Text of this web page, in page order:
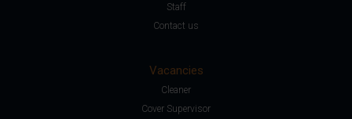
Staff
Contact us
Vacancies
Cleaner
Cover Supervisor